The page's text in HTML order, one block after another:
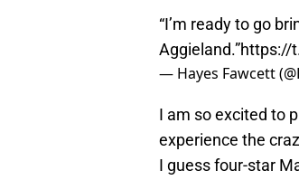
“I’m ready to go
Aggieland.”https://
— Hayes Fawcett
I am so excited to
experience the
I guess four-star